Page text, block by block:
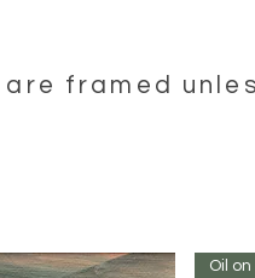
framed